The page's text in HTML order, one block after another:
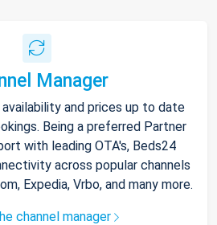
Manager
and prices up to date
Being a preferred Partner
with leading OTA's, Beds24
across popular channels
Expedia, Vrbo, and many more.
channel manager